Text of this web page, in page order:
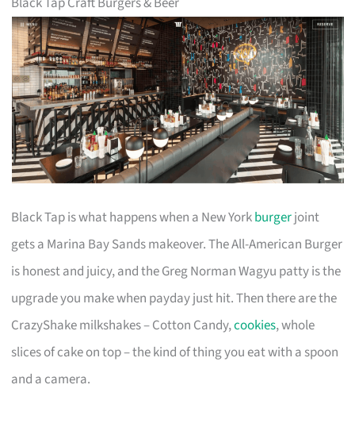
Black Tap is what happens when a New Yorkburgerjoint
gets a Marina Bay Sands makeover. The All-American Burger
is honest and juicy, and the Greg Norman Wagyu patty is the
upgrade you make when payday just hit. Then there are the
CrazyShake milkshakes – Cotton Candy,cookies, whole
slices of cake on top – the kind of thing you eat with a spoon
and a camera.